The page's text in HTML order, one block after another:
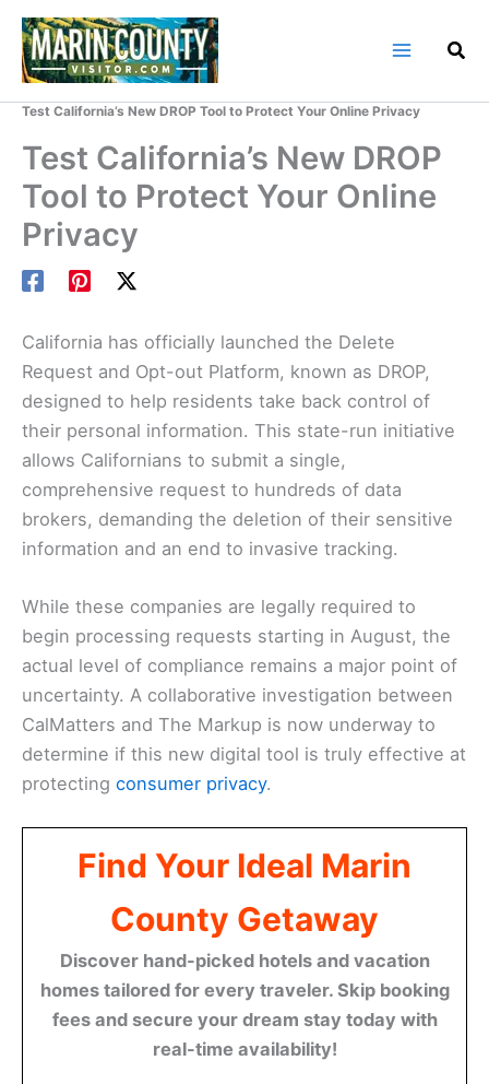
Skip
content
Test California’s New DROP Tool to Protect Your Online Privacy
Test California’s New DROP
Tool to Protect Your Online
Privacy
California has officially launched the Delete
Request and Opt-out Platform, known as DROP,
designed to help residents take back control of
their personal information. This state-run initiative
allows Californians to submit a single,
comprehensive request to hundreds of data
brokers, demanding the deletion of their sensitive
information and an end to invasive tracking.
While these companies are legally required to
begin processing requests starting in August, the
actual level of compliance remains a major point of
uncertainty. A collaborative investigation between
CalMatters and The Markup is now underway to
determine if this new digital tool is truly effective at
protecting consumer privacy.
Find Your Ideal Marin
County Getaway
Discover hand-picked hotels and vacation
homes tailored for every traveler. Skip booking
fees and secure your dream stay today with
real-time availability!